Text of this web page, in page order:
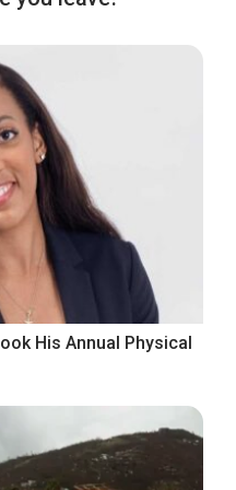
His Annual Physical